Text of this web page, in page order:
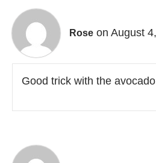
Rose on August
Good trick with the